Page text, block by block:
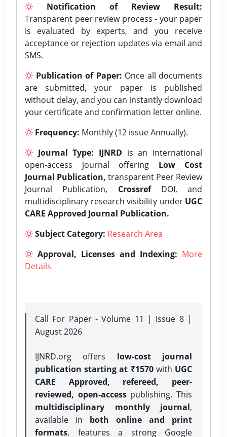
Notification of Review Result:
Transparent peer review process - your paper
is evaluated by experts, and you receive
acceptance or rejection updates via email and
SMS.
Publication of Paper: Once all documents
are submitted, your paper is published
without delay, and you can instantly download
your certificate and confirmation letter online.
Frequency: Monthly (12 issue Annually).
Journal Type: IJNRD is an international
open-access journal offering Low Cost
Journal Publication, transparent Peer Review
Journal Publication, CrossrefDOI, and
multidisciplinary research visibility under UGC
CARE Approved Journal Publication.
Subject Category: Research Area
Approval, Licenses and Indexing: More
Details
Call For Paper - Volume 11 | Issue 8 |
August 2026
IJNRD.org offers low-cost journal
publication starting at ₹1570with UGC
CARE Approved, refereed, peer-
reviewed, open-accesspublishing. This
multidisciplinary monthly journal,
available in both online and print
formats, features a strong Google